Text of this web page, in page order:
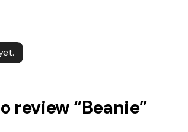
review “Beanie”